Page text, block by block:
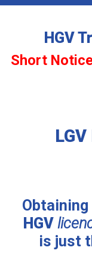
HGV
Short
HGV
is just